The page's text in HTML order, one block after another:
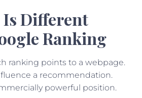
Is Different
Ranking
ranking points to a webpage.
a recommendation.
powerful position.